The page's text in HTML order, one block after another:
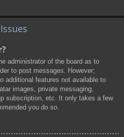
administrator of the board as to
to post messages. However;
additional features not available to
images, private messaging,
subscription, etc. It only takes a few
you do so.